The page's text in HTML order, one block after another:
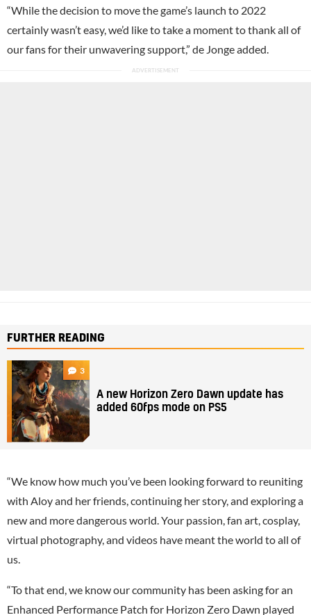
“While the decision to move the game’s launch to 2022
certainly wasn’t easy, we’d like to take a moment to thank all of
our fans for their unwavering support,” de Jonge added.
FURTHER READING
3
A new Horizon Zero Dawn update has
added 60fps mode on PS5
“We know how much you’ve been looking forward to reuniting
with Aloy and her friends, continuing her story, and exploring a
new and more dangerous world. Your passion, fan art, cosplay,
virtual photography, and videos have meant the world to all of
us.
“To that end, we know our community has been asking for an
Enhanced Performance Patch for Horizon Zero Dawn played